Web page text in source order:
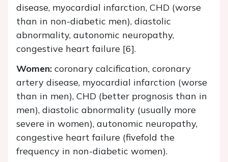
disease, myocardial infarction, CHD (worse
than in non-diabetic men), diastolic
abnormality, autonomic neuropathy,
congestive heart failure [6].
Women: coronary calcification, coronary
artery disease, myocardial infarction (worse
than in men), CHD (better prognosis than in
men), diastolic abnormality (usually more
severe in women), autonomic neuropathy,
congestive heart failure (fivefold the
frequency in non-diabetic women).